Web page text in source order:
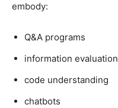
embody:
Q&A programs
information evaluation
code understanding
chatbots